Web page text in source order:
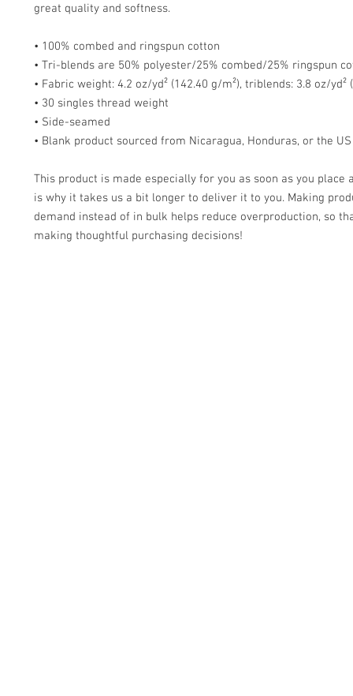
great quality and softness.
• 100% combed and ringspun cotton
• Tri-blends are 50% polyester/25% combed/25% ringspun
• Fabric weight: 4.2 oz/yd² (142.40 g/m²), triblends: 3.8 oz/yd²
• 30 singles thread weight
• Side-seamed
• Blank product sourced from Nicaragua, Honduras, or the US
This product is made especially for you as soon as you place
is why it takes us a bit longer to deliver it to you. Making
demand instead of in bulk helps reduce overproduction, so
making thoughtful purchasing decisions!